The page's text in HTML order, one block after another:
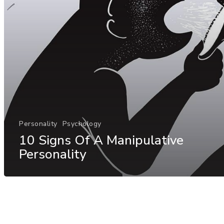
Personality Psychology
10 Signs Of A Manipulative
Personality